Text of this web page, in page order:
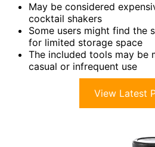
May be considered
cocktail shakers
Some users might find the
for limited storage space
The included tools may be
casual or infrequent use
View Latest